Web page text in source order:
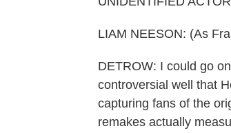
LIAM NEESON: (As
DETROW: I could go
controversial well that
capturing fans of the
remakes actually